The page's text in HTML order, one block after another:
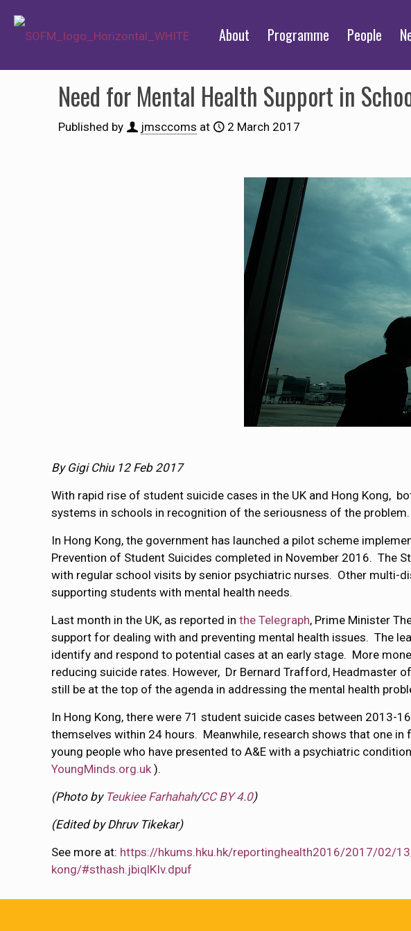
About Programme People
Need for Mental Health Support in
Published by jmsccoms at 2 March 2017
By Gigi Chiu 12 Feb 2017
With rapid rise of student suicide cases in the UK and Hong Kong,
systems in schools in recognition of the seriousness of the problem.
In Hong Kong, the government has launched a pilot scheme
Prevention of Student Suicides completed in November 2016. The
with regular school visits by senior psychiatric nurses. Other multi-
supporting students with mental health needs.
Last month in the UK, as reported in the Telegraph, Prime Minister
support for dealing with and preventing mental health issues. The
identify and respond to potential cases at an early stage. More
reducing suicide rates. However, Dr Bernard Trafford, Headmaster
still be at the top of the agenda in addressing the mental health
In Hong Kong, there were 71 student suicide cases between 2013-
themselves within 24 hours. Meanwhile, research shows that one
young people who have presented to A&E with a psychiatric
YoungMinds.org.uk).
(Photo by Teukiee Farhahah/CC BY 4.0)
(Edited by Dhruv Tikekar)
See more at: https://hkums.hku.hk/reportinghealth2016/2017/02/
kong/#sthash.jbiqlKIv.dpuf